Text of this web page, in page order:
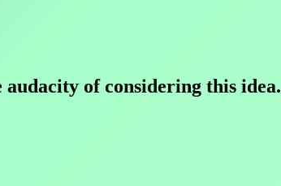
of considering this idea.